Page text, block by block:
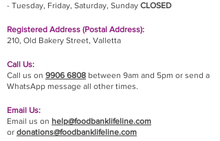
- Tuesday, Friday, Saturday, Sunday CLOSED
Registered Address (Postal Address):
210, Old Bakery Street, Valletta
Call Us:
Call us on 9906 6808 between 9am and 5pm or send a
WhatsApp message all other times.
Email Us:
Email us on help@foodbanklifeline.com
or donations@foodbanklifeline.com